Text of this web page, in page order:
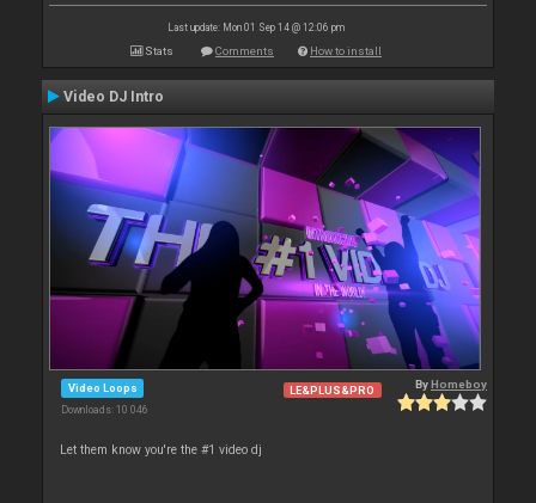
Last update: Mon 01 Sep 14 @ 12:06 pm
Stats Comments How to install
Video DJ Intro
Video Loops
Downloads: 10 046
LE&PLUS&PRO ByHomeboy
Let them know you're the #1 video dj